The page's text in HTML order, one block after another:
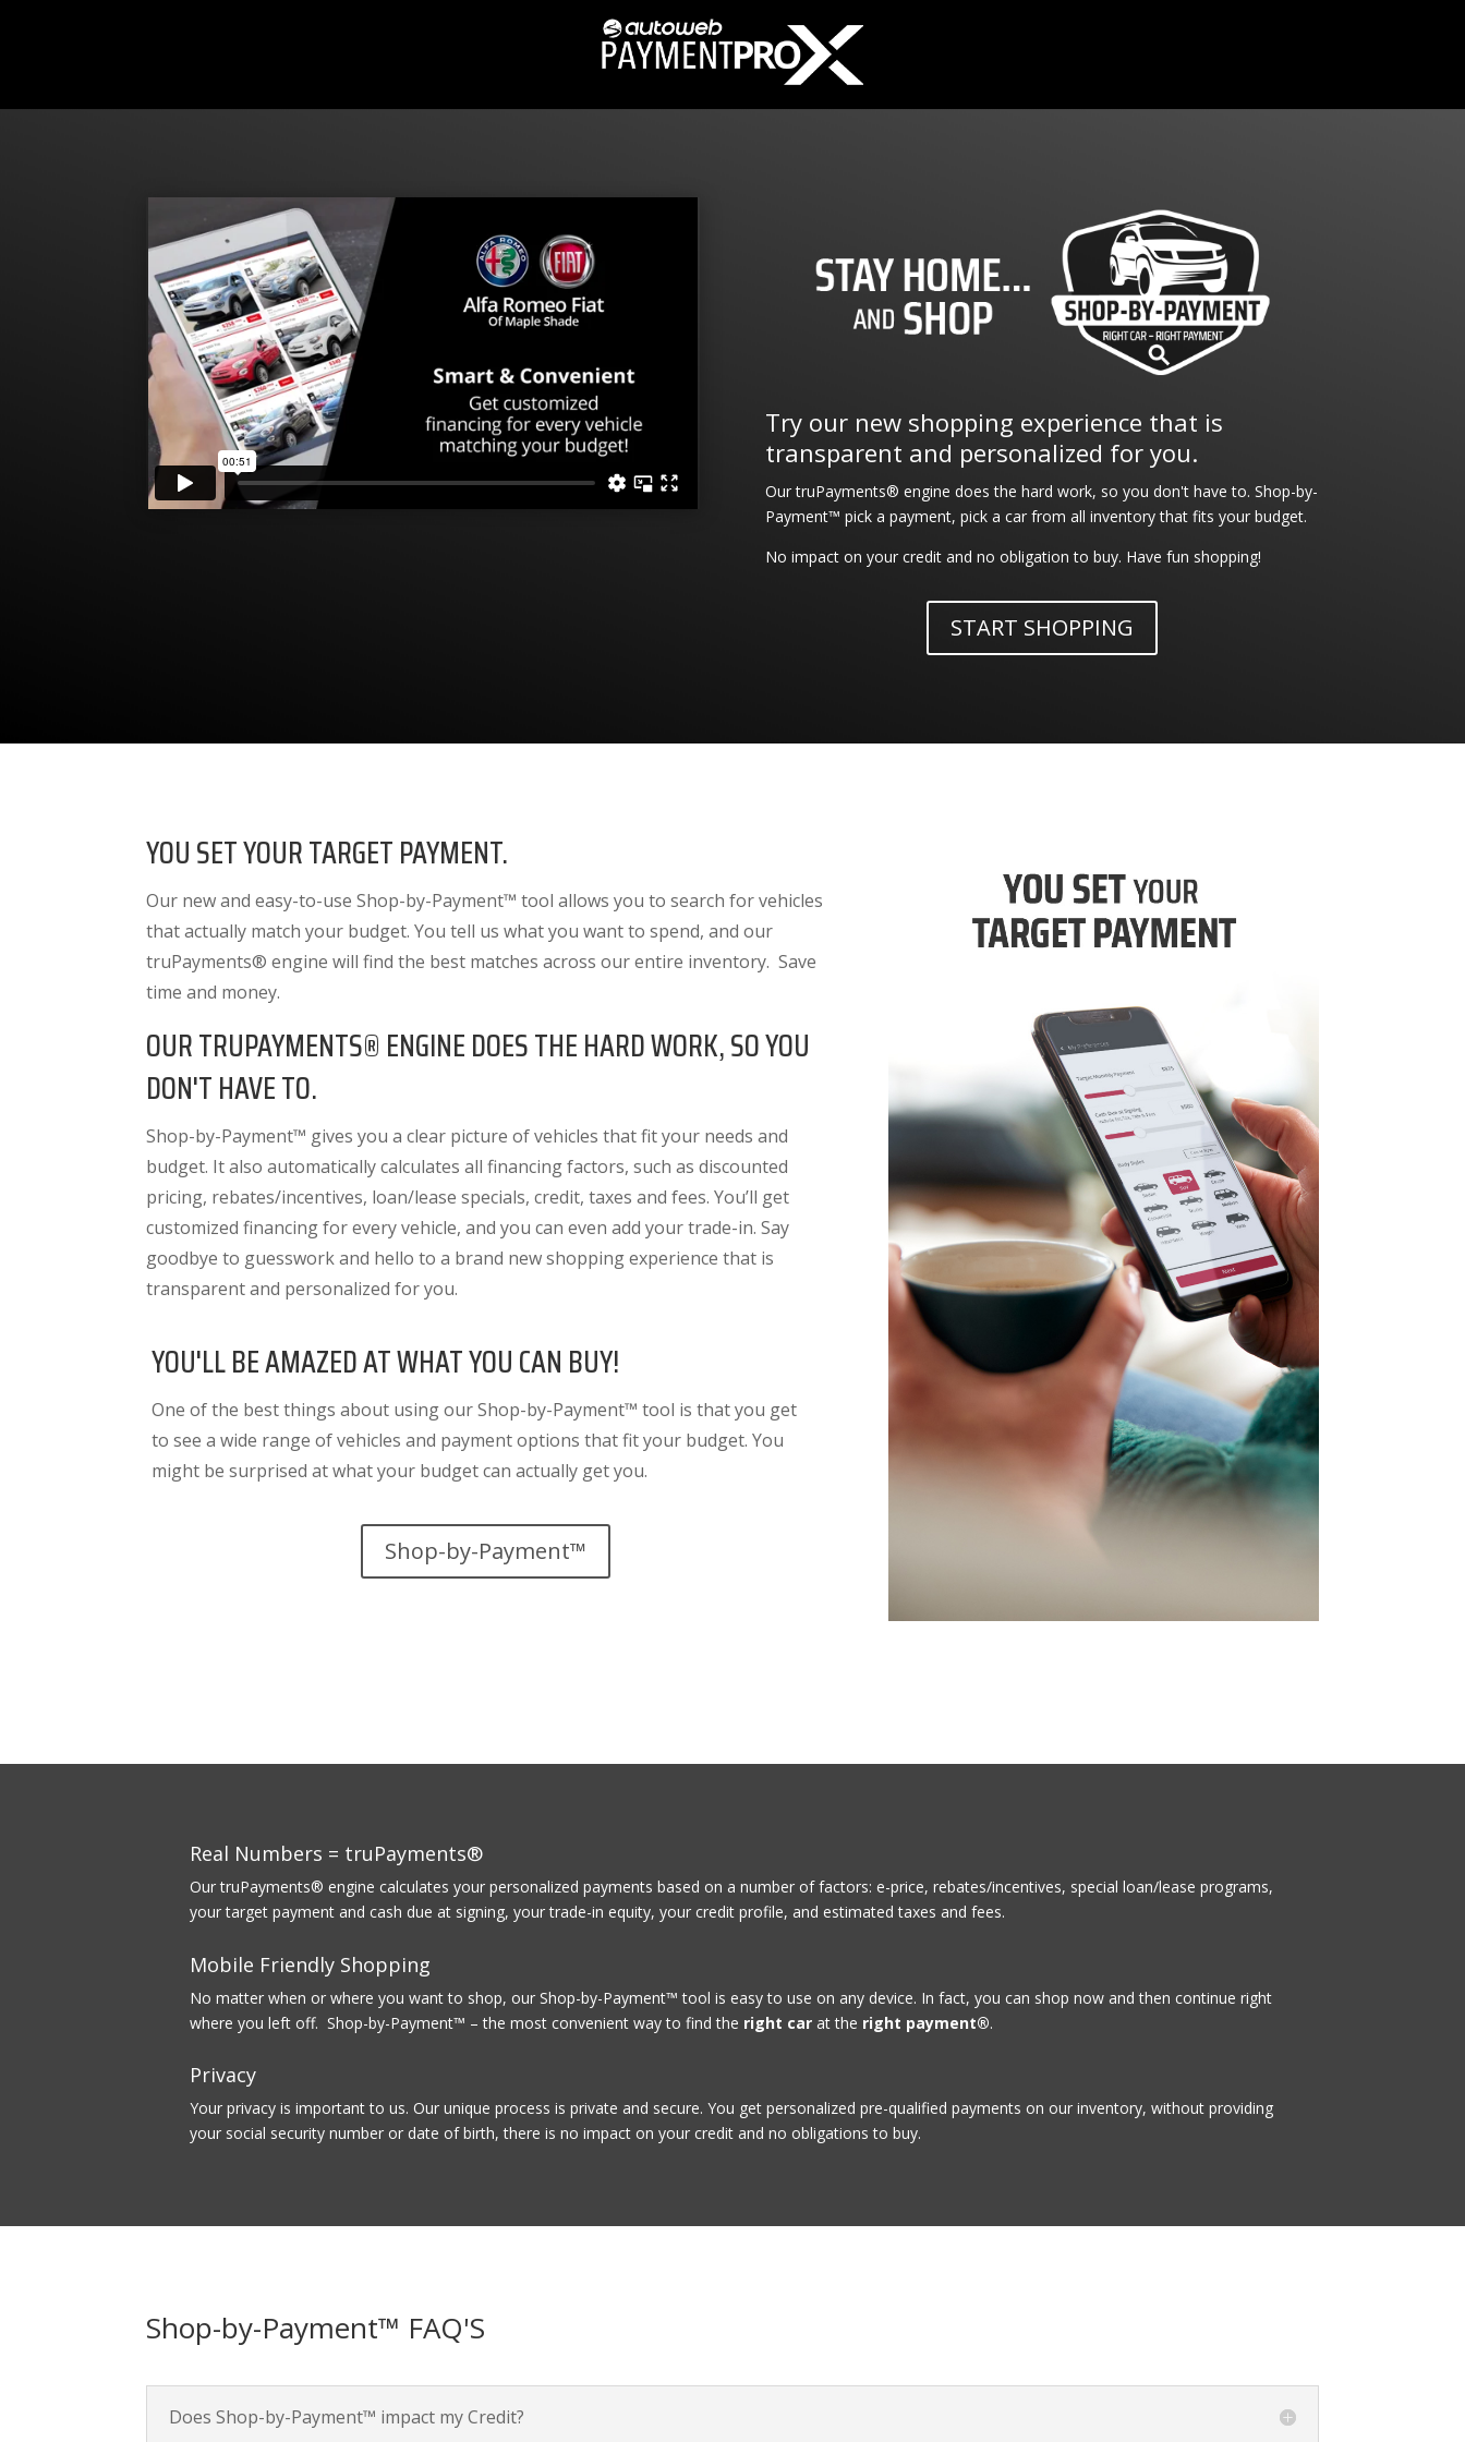
Try our new shopping experience that is
transparent and personalized for you.
Our truPayments® engine does the hard work, so you don't have to. Shop-by-
Payment™ pick a payment, pick a car from all inventory that fits your budget.
No impact on your credit and no obligation to buy. Have fun shopping!
START SHOPPING
YOU SET YOUR TARGET PAYMENT.
Our new and easy-to-use Shop-by-Payment™ tool allows you to search for vehicles
that actually match your budget. You tell us what you want to spend, and our
truPayments® engine will find the best matches across our entire inventory. Save
time and money.
OUR TRUPAYMENTS® ENGINE DOES THE HARD WORK, SO YOU
DON'T HAVE TO.
Shop-by-Payment™ gives you a clear picture of vehicles that fit your needs and
budget. It alsoautomatically calculates all financing factors, such as discounted
pricing, rebates/incentives, loan/lease specials, credit, taxes and fees. You’ll get
customized financing for every vehicle, and you can even add your trade-in. Say
goodbye to guesswork and hello to a brand new shopping experience that is
transparent and personalized for you.
YOU'LL BE AMAZED AT WHAT YOU CAN BUY!
One of the best things about using our Shop-by-Payment™ tool is that you get
to see a wide range of vehicles and payment options that fit your budget. You
might be surprised at what your budget can actually get you.
Shop-by-Payment™
Real Numbers = truPayments®
Our truPayments® engine calculates your personalized payments based on a number of factors: e-price, rebates/incentives, special loan/lease programs,
your target payment and cash due at signing, your trade-in equity, your credit profile, and estimated taxes and fees.
Mobile Friendly Shopping
No matter when or where you want to shop, our Shop-by-Payment™ tool is easy to use on any device. In fact, you can shop now and then continue right
where you left off. Shop-by-Payment™ – the most convenient way to find the right car at the right payment®.
Privacy
Your privacy is important to us. Our unique process is private and secure. You get personalized pre-qualified payments on our inventory, without providing
your social security number or date of birth, there is no impact on your credit and no obligations to buy.
Shop-by-Payment™ FAQ'S
Does Shop-by-Payment™ impact my Credit?